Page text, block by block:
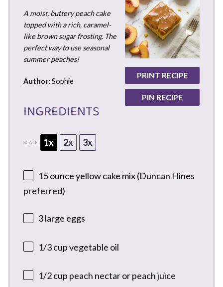
PRINT RECIPE
PIN RECIPE
A moist, buttery peach cake
topped with a rich, caramel-
like brown sugar frosting. The
perfect way to use seasonal
summer peaches!
Author: Sophie
INGREDIENTS
SCALE 1x 2x 3x
15 ounceyellow cake mix (Duncan Hines
preferred)
3large eggs
1/3 cupvegetable oil
1/2 cup peach nectar or peach juice